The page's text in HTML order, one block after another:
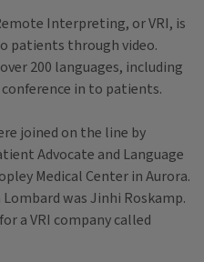
Interpreting, or VRI, is
patients through video.
200 languages, including
in to patients.
joined on the line by
Advocate and Language
Medical Center in Aurora.
was Jinhi Roskamp.
a VRI company called